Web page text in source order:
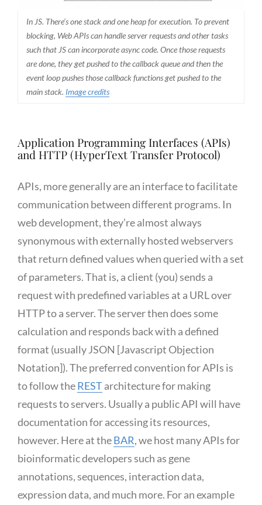
In JS. There’s one stack and one heap for execution. To prevent
blocking, Web APIs can handle server requests and other tasks
such that JS can incorporate async code. Once those requests
are done, they get pushed to the callback queue and then the
event loop pushes those callback functions get pushed to the
main stack. Image credits
Application Programming Interfaces (APIs)
and HTTP (HyperText Transfer Protocol)
APIs, more generally are an interface to facilitate
communication between different programs. In
web development, they’re almost always
synonymous with externally hosted webservers
that return defined values when queried with a set
of parameters. That is, a client (you) sends a
request with predefined variables at a URL over
HTTP to a server. The server then does some
calculation and responds back with a defined
format (usually JSON [Javascript Objection
Notation]). The preferred convention for APIs is
to follow theRESTarchitecture for making
requests to servers. Usually a public API will have
documentation for accessing its resources,
however. Here at theBAR, we host many APIs for
bioinformatic developers such as gene
annotations, sequences, interaction data,
expression data, and much more. For an example